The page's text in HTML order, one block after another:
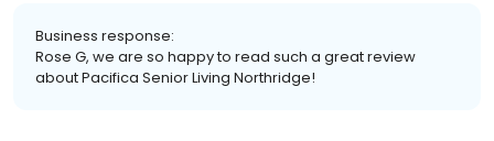
Business response:
Rose G, we are so happy to read such a great review
about Pacifica Senior Living Northridge!